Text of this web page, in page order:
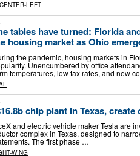
CENTER-LEFT
tables have turned: Florida
housing market as Ohio
the pandemic, housing markets in
Unencumbered by office
temperatures, low tax rates, and new
chip plant in Texas, create
and electric vehicle maker Tesla are
complex in Texas, designed to
The first phase …
WING